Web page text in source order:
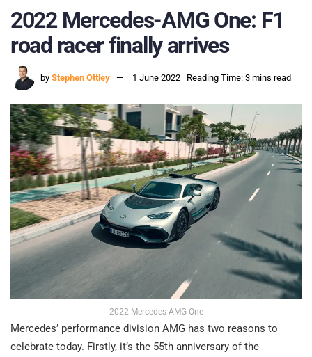
2022 Mercedes-AMG One: F1
road racer finally arrives
by Stephen Ottley 1 June 2022 Reading Time: 3 mins read
2022 Mercedes-AMG One
Mercedes’ performance division AMG has two reasons to
celebrate today. Firstly, it’s the 55th anniversary of the